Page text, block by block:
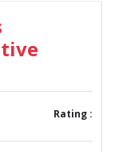
Rating :